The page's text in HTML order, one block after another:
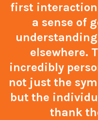
first
a sense of
elsewhere.
incredibly
not just the
but the
thank